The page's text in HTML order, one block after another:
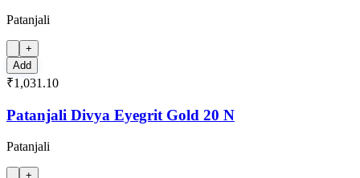
Patanjali
+
Add
₹1,031.10
Patanjali Divya Eyegrit Gold 20 N
Patanjali
+